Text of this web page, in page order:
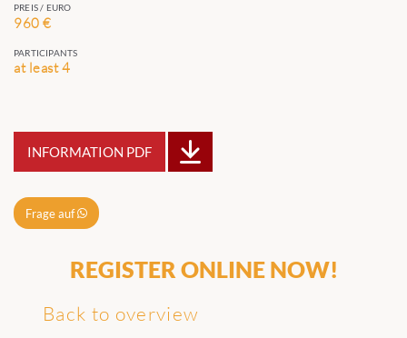
PREIS / EURO
960 €
PARTICIPANTS
at least 4
INFORMATION PDF
Frage auf
REGISTER ONLINE NOW!
Back to overview